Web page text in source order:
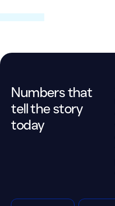
Numbers that
tell the story
today